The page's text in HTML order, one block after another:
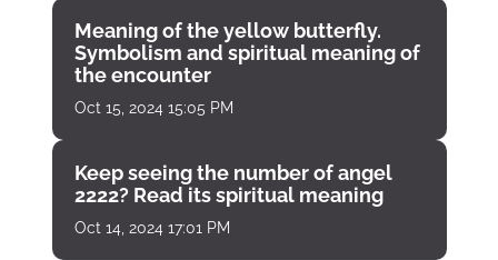
Meaning of the yellow butterfly.
Symbolism and spiritual meaning of
the encounter
Oct 15, 2024 15:05 PM
Keep seeing the number of angel
2222? Read its spiritual meaning
Oct 14, 2024 17:01 PM